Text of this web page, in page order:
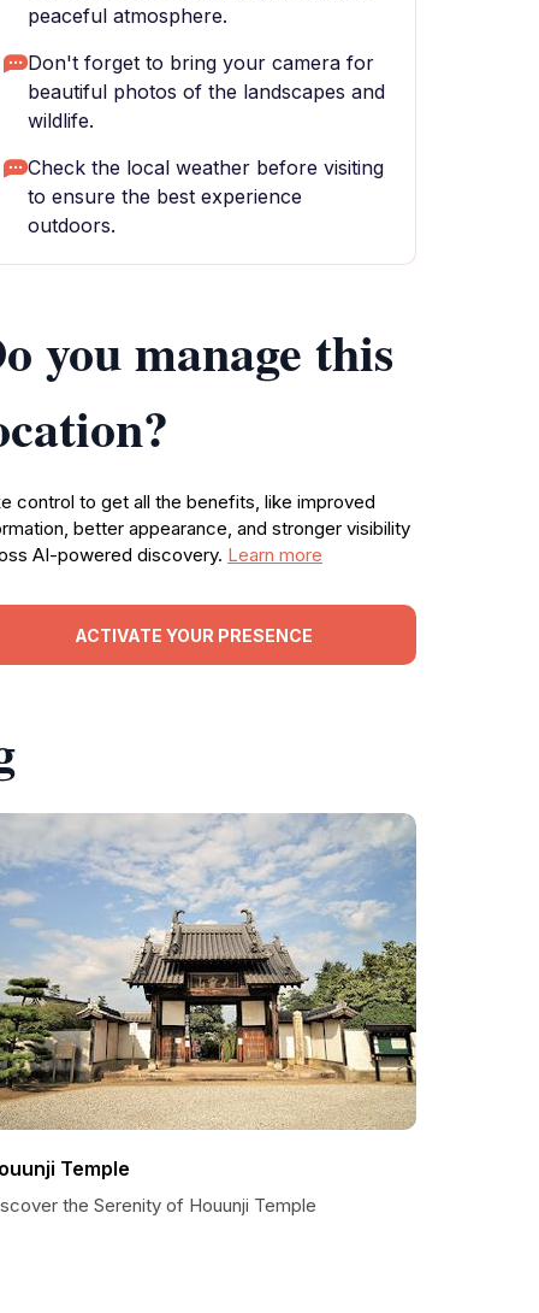
peaceful atmosphere.
Don't forget to bring your camera for
beautiful photos of the landscapes and
wildlife.
Check the local weather before visiting
to ensure the best experience
outdoors.
you manage this
control to get all the benefits, like improved
better appearance, and stronger visibility
AI-powered discovery. Learn more
ACTIVATE YOUR PRESENCE
Temple
the Serenity of Houunji Temple